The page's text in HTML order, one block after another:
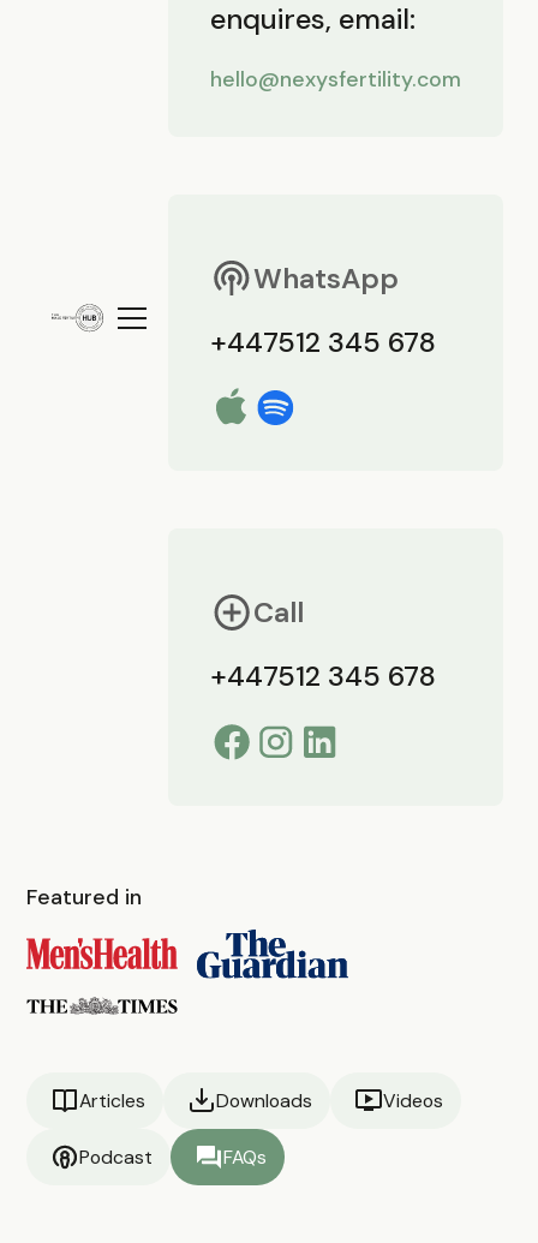
enquires, email:
hello@nexysfertility.com
WhatsApp
+447512 345 678
Call
+447512 345 678
Featured in
Articles Downloads Videos
Podcast FAQs